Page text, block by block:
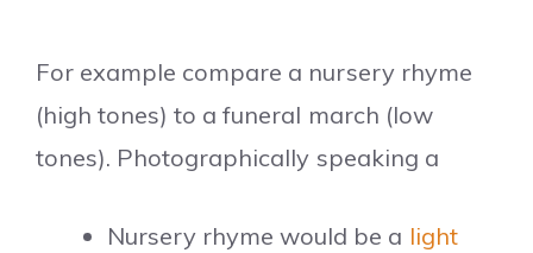
For example compare a nursery rhyme
(high tones) to a funeral march (low
tones). Photographically speaking a
Nursery rhyme would be a light